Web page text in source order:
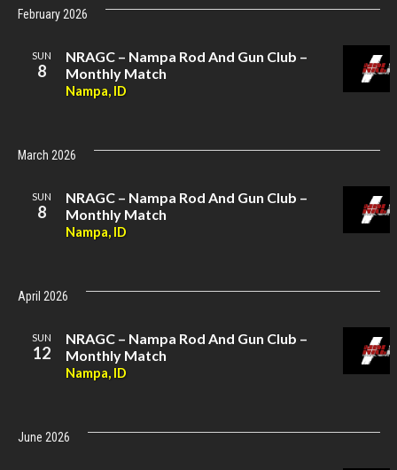
February 2026
SUN
8
NRAGC – Nampa Rod And Gun Club –
Monthly Match
Nampa, ID
March 2026
SUN
8
NRAGC – Nampa Rod And Gun Club –
Monthly Match
Nampa, ID
April 2026
SUN
12
NRAGC – Nampa Rod And Gun Club –
Monthly Match
Nampa, ID
June 2026